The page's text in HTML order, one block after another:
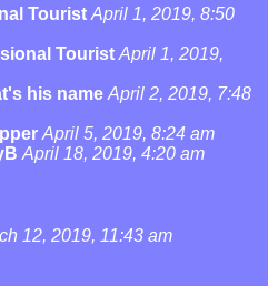
Tourist April 1, 2019, 8:50
Tourist April 1, 2019,
his name April 2, 2019, 7:48
April 5, 2019, 8:24 am
April 18, 2019, 4:20 am
12, 2019, 11:43 am